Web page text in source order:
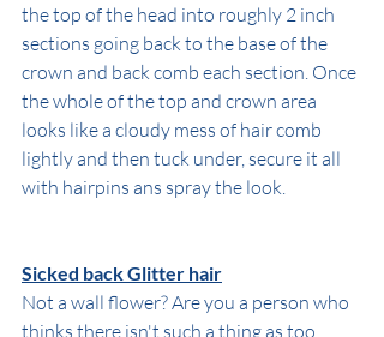
the top of the head into roughly 2 inch
sections going back to the base of the
crown and back comb each section. Once
the whole of the top and crown area
looks like a cloudy mess of hair comb
lightly and then tuck under, secure it all
with hairpins ans spray the look.
Sicked back Glitter hair
Not a wall flower? Are you a person who
thinks there isn't such a thing as too